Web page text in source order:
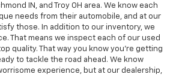
IN, and Troy OH area. We know each
needs from their automobile, and at our
those. In addition to our inventory, we
That means we inspect each of our used
quality. That way you know you're getting
to tackle the road ahead. We know
experience, but at our dealership,